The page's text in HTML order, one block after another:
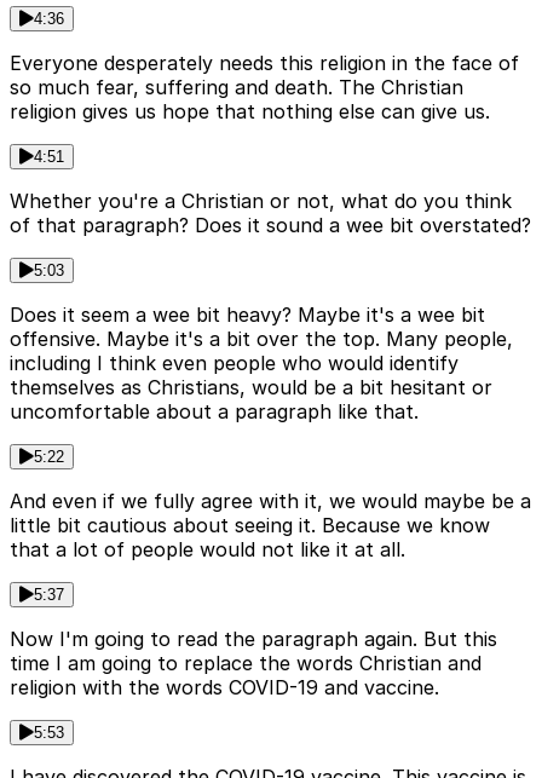
4:36
Everyone desperately needs this religion in the face of
so much fear, suffering and death. The Christian
religion gives us hope that nothing else can give us.
4:51
Whether you're a Christian or not, what do you think
of that paragraph? Does it sound a wee bit overstated?
5:03
Does it seem a wee bit heavy? Maybe it's a wee bit
offensive. Maybe it's a bit over the top. Many people,
including I think even people who would identify
themselves as Christians, would be a bit hesitant or
uncomfortable about a paragraph like that.
5:22
And even if we fully agree with it, we would maybe be a
little bit cautious about seeing it. Because we know
that a lot of people would not like it at all.
5:37
Now I'm going to read the paragraph again. But this
time I am going to replace the words Christian and
religion with the words COVID-19 and vaccine.
5:53